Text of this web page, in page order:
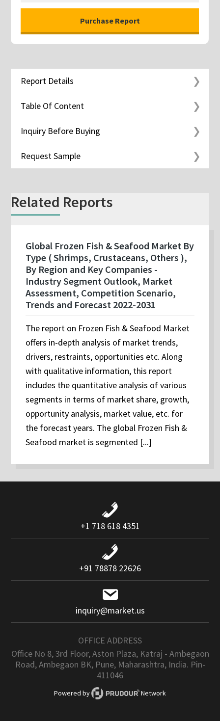
Report Details
Table Of Content
Inquiry Before Buying
Request Sample
Related Reports
Global Frozen Fish & Seafood Market By
Type ( Shrimps, Crustaceans, Others ),
By Region and Key Companies -
Industry Segment Outlook, Market
Assessment, Competition Scenario,
Trends and Forecast 2022-2031
The report on Frozen Fish & Seafood Market
offers in-depth analysis of market trends,
drivers, restraints, opportunities etc. Along
with qualitative information, this report
includes the quantitative analysis of various
segments in terms of market share, growth,
opportunity analysis, market value, etc. for
the forecast years. The global Frozen Fish &
Seafood market is segmented [...]
+1 718 618 4351
+91 78878 22626
inquiry@market.us
OFFICE ADDRESS
Office No 8, 3rd Floor, Aston Plaza, Katraj - Ambegaon
Road, Ambegaon BK, Pune, Maharashtra, India. Pin-
411046
Powered by Network